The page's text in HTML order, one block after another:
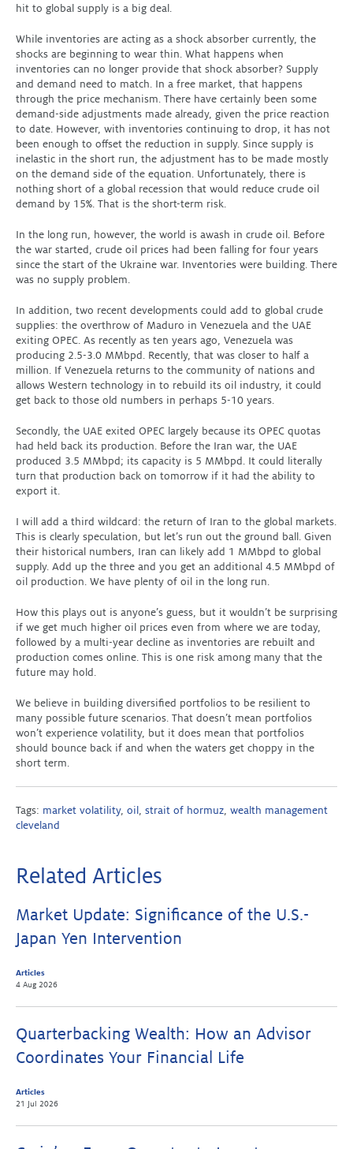
hit to global supply is a big deal.
While inventories are acting as a shock absorber currently, the
shocks are beginning to wear thin. What happens when
inventories can no longer provide that shock absorber? Supply
and demand need to match. In a free market, that happens
through the price mechanism. There have certainly been some
demand-side adjustments made already, given the price reaction
to date. However, with inventories continuing to drop, it has not
been enough to offset the reduction in supply. Since supply is
inelastic in the short run, the adjustment has to be made mostly
on the demand side of the equation. Unfortunately, there is
nothing short of a global recession that would reduce crude oil
demand by 15%. That is the short-term risk.
In the long run, however, the world is awash in crude oil. Before
the war started, crude oil prices had been falling for four years
since the start of the Ukraine war. Inventories were building. There
was no supply problem.
In addition, two recent developments could add to global crude
supplies: the overthrow of Maduro in Venezuela and the UAE
exiting OPEC. As recently as ten years ago, Venezuela was
producing 2.5-3.0 MMbpd. Recently, that was closer to half a
million. If Venezuela returns to the community of nations and
allows Western technology in to rebuild its oil industry, it could
get back to those old numbers in perhaps 5-10 years.
Secondly, the UAE exited OPEC largely because its OPEC quotas
had held back its production. Before the Iran war, the UAE
produced 3.5 MMbpd; its capacity is 5 MMbpd. It could literally
turn that production back on tomorrow if it had the ability to
export it.
I will add a third wildcard: the return of Iran to the global markets.
This is clearly speculation, but let’s run out the ground ball. Given
their historical numbers, Iran can likely add 1 MMbpd to global
supply. Add up the three and you get an additional 4.5 MMbpd of
oil production. We have plenty of oil in the long run.
How this plays out is anyone’s guess, but it wouldn’t be surprising
if we get much higher oil prices even from where we are today,
followed by a multi-year decline as inventories are rebuilt and
production comes online. This is one risk among many that the
future may hold.
We believe in building diversified portfolios to be resilient to
many possible future scenarios. That doesn’t mean portfolios
won’t experience volatility, but it does mean that portfolios
should bounce back if and when the waters get choppy in the
short term.
Tags: market volatility, oil , strait of hormuz, wealth management
cleveland
Related Articles
Market Update: Significance of the U.S.-
Japan Yen Intervention
Articles
4 Aug 2026
Quarterbacking Wealth: How an Advisor
Coordinates Your Financial Life
Articles
21 Jul 2026